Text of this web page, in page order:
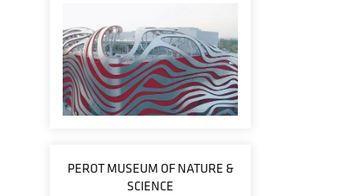
PEROT MUSEUM OF NATURE &
SCIENCE